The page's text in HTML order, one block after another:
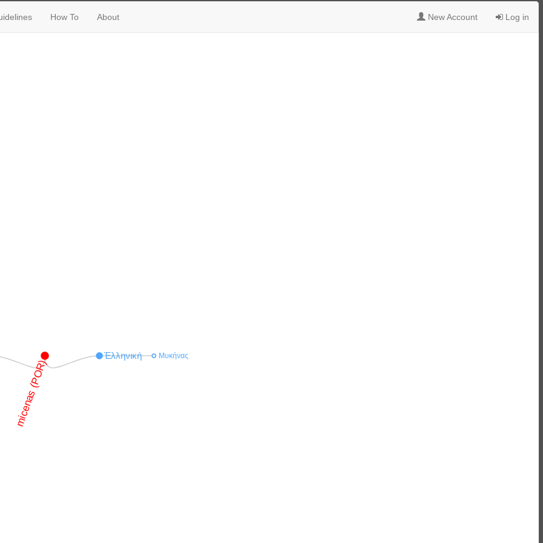
How To About New Account Log in
micenas (POR)
Ἑλληνική Μυκήνας